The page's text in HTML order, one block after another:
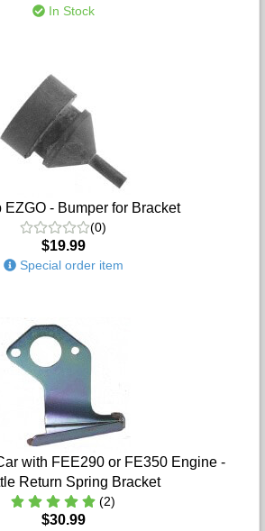
In Stock
EZGO - Bumper for Bracket
(0)
$19.99
Special order item
with FEE290 or FE350 Engine -
Return Spring Bracket
(2)
$30.99